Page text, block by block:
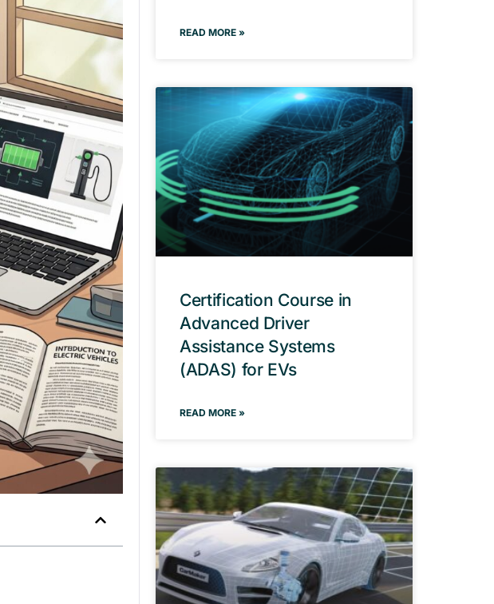
READ MORE »
Certification Course in
Advanced Driver
Assistance Systems
(ADAS) for EVs
READ MORE »